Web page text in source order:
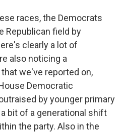
races, the Democrats
Republican field by
clearly a lot of
also noticing a
we've reported on,
Democratic
by younger primary
bit of a generational shift
the party. Also in the